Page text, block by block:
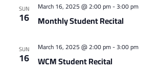
SUN
16 Monthly Student Recital
March 16, 2025 @ 2:00 pm-3:00 pm
SUN
16 WCM Student Recital
March 16, 2025 @ 2:00 pm-3:00 pm